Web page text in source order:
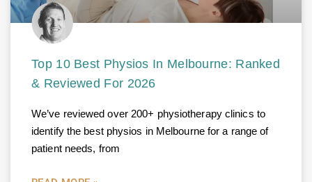
Top 10 Best Physios In Melbourne: Ranked
& Reviewed For 2026
We’ve reviewed over 200+ physiotherapy clinics to
identify the best physios in Melbourne for a range of
patient needs, from